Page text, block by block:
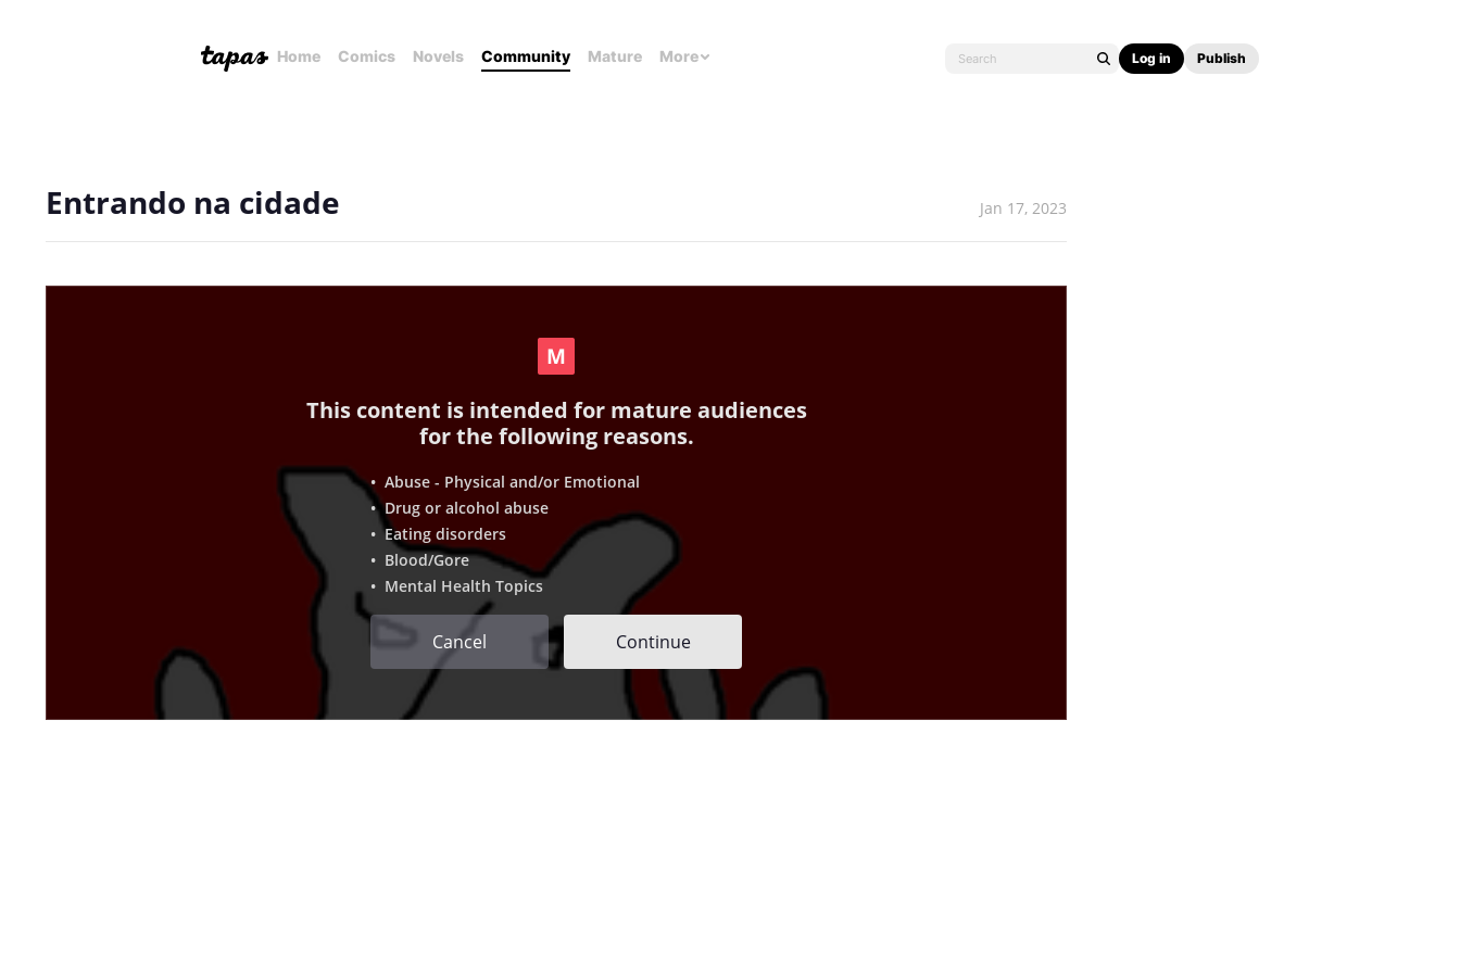
Home Comics Novels Community Mature More Log in Publish
Entrando na cidade Jan 17, 2023
This content is intended for mature audiences
for the following reasons.
• Abuse - Physical and/or Emotional
• Drug or alcohol abuse
• Eating disorders
• Blood/Gore
• Mental Health Topics
Cancel Continue